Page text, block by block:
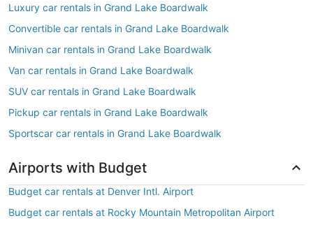
Luxury car rentals in Grand Lake Boardwalk
Convertible car rentals in Grand Lake Boardwalk
Minivan car rentals in Grand Lake Boardwalk
Van car rentals in Grand Lake Boardwalk
SUV car rentals in Grand Lake Boardwalk
Pickup car rentals in Grand Lake Boardwalk
Sportscar car rentals in Grand Lake Boardwalk
Airports with Budget
Budget car rentals at Denver Intl. Airport
Budget car rentals at Rocky Mountain Metropolitan Airport